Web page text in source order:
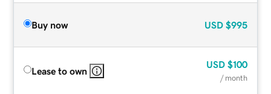
Buy now USD $995
Lease to own
USD $100
/ month